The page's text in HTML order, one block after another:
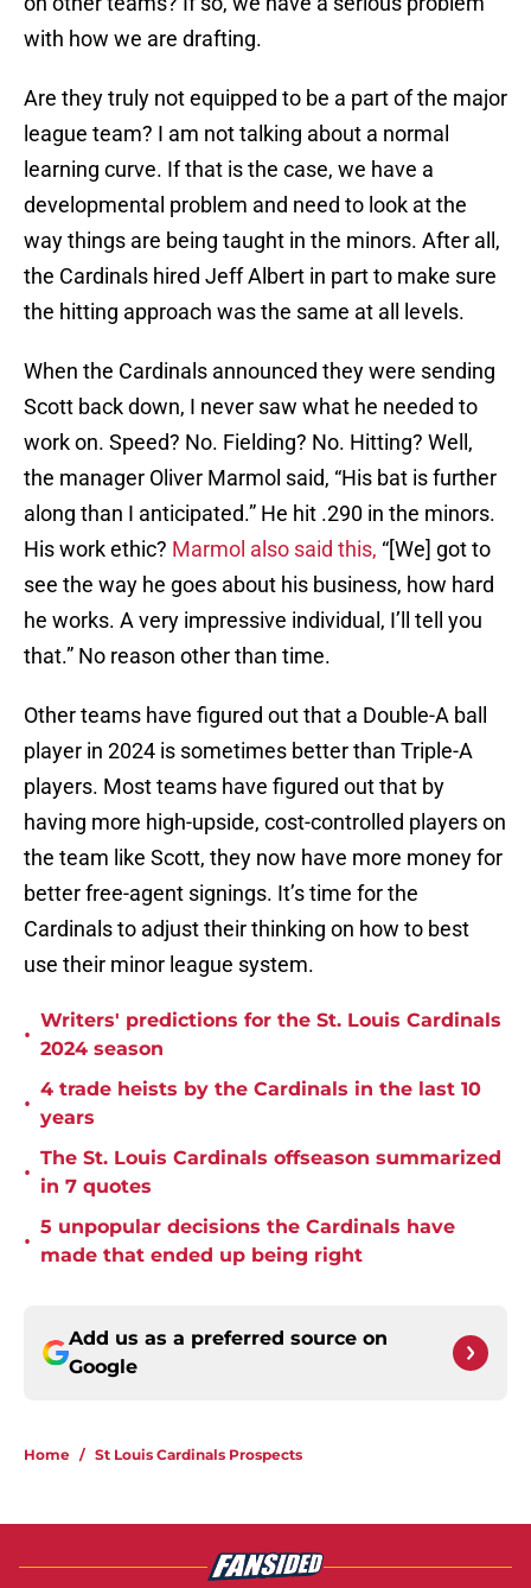
with how we are drafting.
Are they truly not equipped to be a part of the major
league team? I am not talking about a normal
learning curve. If that is the case, we have a
developmental problem and need to look at the
way things are being taught in the minors. After all,
the Cardinals hired Jeff Albert in part to make sure
the hitting approach was the same at all levels.
When the Cardinals announced they were sending
Scott back down, I never saw what he needed to
work on. Speed? No. Fielding? No. Hitting? Well,
the manager Oliver Marmol said, “His bat is further
along than I anticipated.” He hit .290 in the minors.
His work ethic? Marmol also said this, “[We] got to
see the way he goes about his business, how hard
he works. A very impressive individual, I’ll tell you
that.” No reason other than time.
Other teams have figured out that a Double-A ball
player in 2024 is sometimes better than Triple-A
players. Most teams have figured out that by
having more high-upside, cost-controlled players on
the team like Scott, they now have more money for
better free-agent signings. It’s time for the
Cardinals to adjust their thinking on how to best
use their minor league system.
•
Writers' predictions for the St. Louis Cardinals
2024 season
•
4 trade heists by the Cardinals in the last 10
years
•
The St. Louis Cardinals offseason summarized
in 7 quotes
•
5 unpopular decisions the Cardinals have
made that ended up being right
Add us as a preferred source on
Google
Home / St Louis Cardinals Prospects